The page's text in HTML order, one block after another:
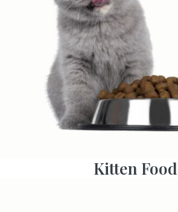
Kitten Food